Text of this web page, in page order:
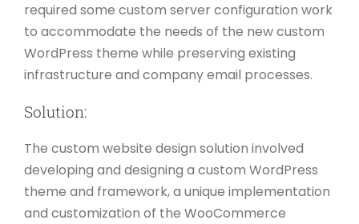
required some custom server configuration work
to accommodate the needs of the new custom
WordPress theme while preserving existing
infrastructure and company email processes.
Solution:
The custom website design solution involved
developing and designing a custom WordPress
theme and framework, a unique implementation
and customization of the WooCommerce